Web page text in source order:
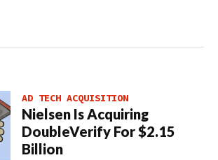
AD TECH ACQUISITION
Nielsen Is Acquiring
DoubleVerify For $2.15
Billion